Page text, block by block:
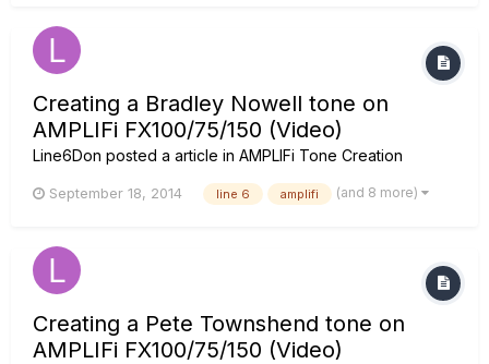
Creating a Bradley Nowell tone on
AMPLIFi FX100/75/150 (Video)
Line6Don posted a article in AMPLIFi Tone Creation
September 18, 2014 line 6 amplifi (and 8 more)
Creating a Pete Townshend tone on
AMPLIFi FX100/75/150 (Video)